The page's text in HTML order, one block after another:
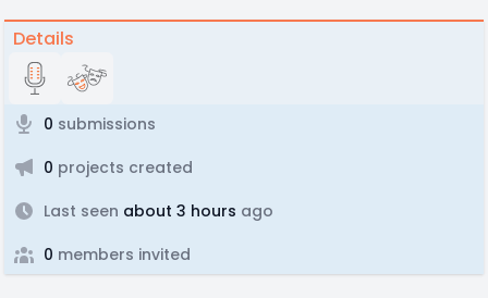
Details
0 submissions
0 projects created
Last seen about 3 hours ago
0 members invited